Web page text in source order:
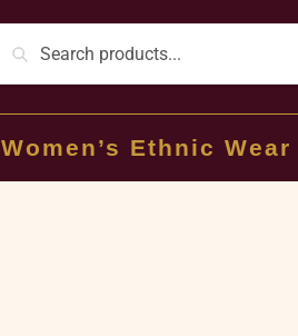
Women’s Ethnic Wear